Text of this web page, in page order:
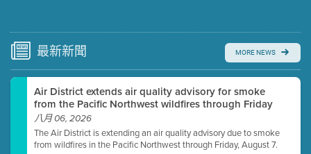
Watch for real-time closed captioning with agenda
Learn more
最新新聞 MORE NEWS
Air District extends air quality advisory for smoke
from the Pacific Northwest wildfires through Friday
八月 06, 2026
The Air District is extending an air quality advisory due to smoke
from wildfires in the Pacific Northwest through Friday, August 7.